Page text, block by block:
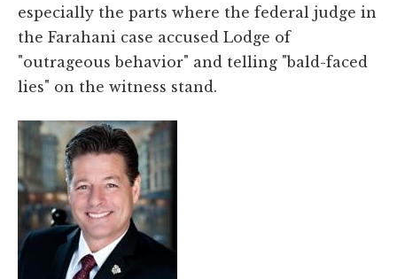
especially the parts where the federal judge in
the Farahani case accused Lodge of
"outrageous behavior" and telling "bald-faced
lies" on the witness stand.